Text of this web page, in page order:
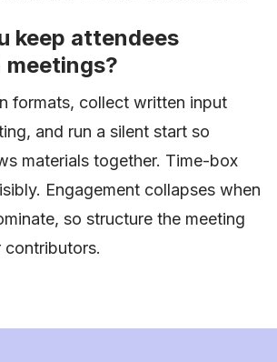
keep attendees
meetings?
formats, collect written input
and run a silent start so
materials together. Time-box
Engagement collapses when
so structure the meeting